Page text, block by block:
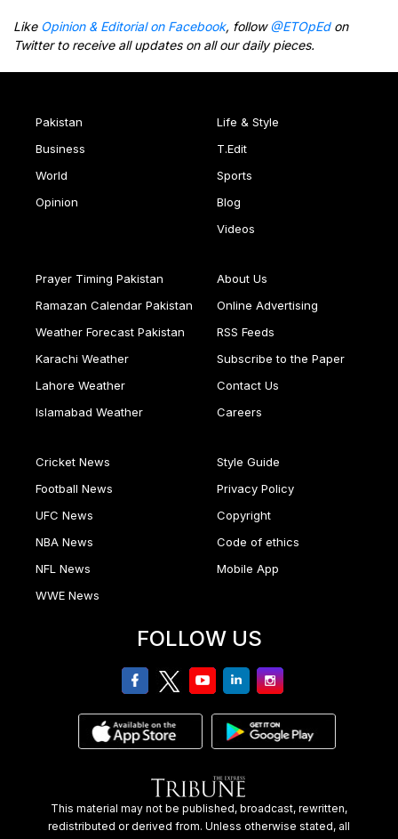
Like Opinion & Editorial on Facebook, follow@ETOpEdon
Twitter to receive all updates on all our daily pieces.
Pakistan
Business
World
Opinion
Life & Style
T.Edit
Sports
Blog
Videos
Prayer Timing Pakistan
Ramazan Calendar Pakistan
Weather Forecast Pakistan
Karachi Weather
Lahore Weather
Islamabad Weather
About Us
Online Advertising
RSS Feeds
Subscribe to the Paper
Contact Us
Careers
Cricket News
Football News
UFC News
NBA News
NFL News
WWE News
Style Guide
Privacy Policy
Copyright
Code of ethics
Mobile App
FOLLOW US
facebooktwitteryoutubelinkedinInstagram
This material may not be published, broadcast, rewritten,
redistributed or derived from. Unless otherwise stated, all